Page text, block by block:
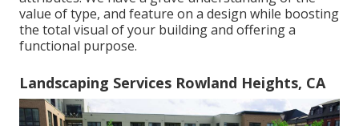
value of type, and feature on a design while boosting
the total visual of your building and offering a
functional purpose.
Landscaping Services Rowland Heights, CA